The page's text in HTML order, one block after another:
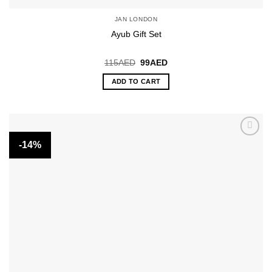
JAN LONDON
Ayub Gift Set
115AED Original
was:
115AED.
99AEDCurrent
ADD TO CART
-14%